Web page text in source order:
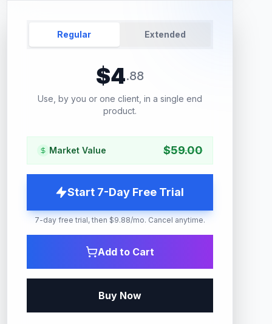
Regular Extended
$4.88
Use, by you or one client, in a single end
product.
Market Value $59.00
Start 7-Day Free Trial
7-day free trial, then $9.88/mo. Cancel anytime.
Add to Cart
Buy Now